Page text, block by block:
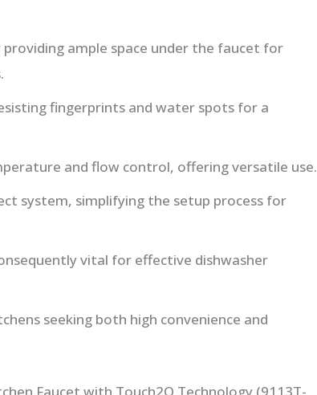
ample space under the faucet for
fingerprints and water spots for a
and flow control, offering versatile use.
system, simplifying the setup process for
vital for effective dishwasher
seeking both high convenience and
Faucet with Touch2O Technology (9113T-